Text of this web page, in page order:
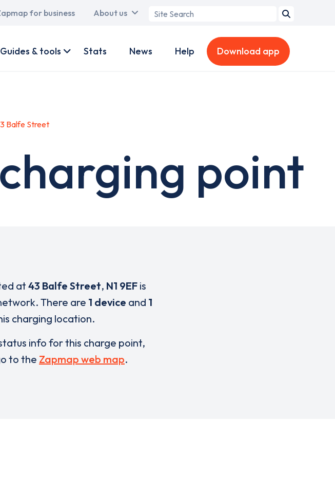
for business About us
Search
Guides & tools Stats News Help Download app
Balfe Street
point
at 43 Balfe Street, N1 9EF is
There are 1 device and 1
charging location.
info for this charge point,
to the Zapmap web map.